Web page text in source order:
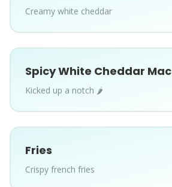
Creamy white cheddar
Spicy White Cheddar Mac
Kicked up a notch 🌶️
Fries
Crispy french fries